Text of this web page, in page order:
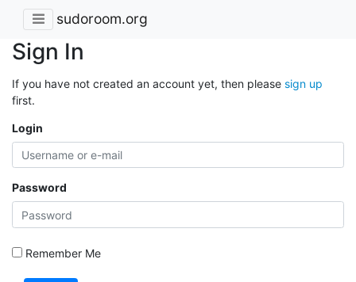
sudoroom.org
Sign In
If you have not created an account yet, then please sign up
first.
Login
Password
Remember Me